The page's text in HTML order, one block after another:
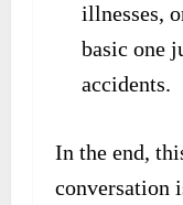
illnesses,
basic one
accidents.
In the end,
conversation